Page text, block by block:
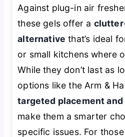
Against plug-in air
these gels offer a
alternative that’s ideal
or small kitchens where
While they don’t last as
options like the Arm &
targeted placement
make them a smarter
specific issues. For